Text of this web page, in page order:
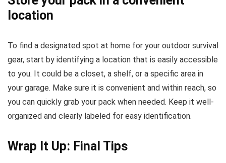
location
To find a designated spot at home for your outdoor survival
gear, start by identifying a location that is easily accessible
to you. It could be a closet, a shelf, or a specific area in
your garage. Make sure it is convenient and within reach, so
you can quickly grab your pack when needed. Keep it well-
organized and clearly labeled for easy identification.
Wrap It Up: Final Tips